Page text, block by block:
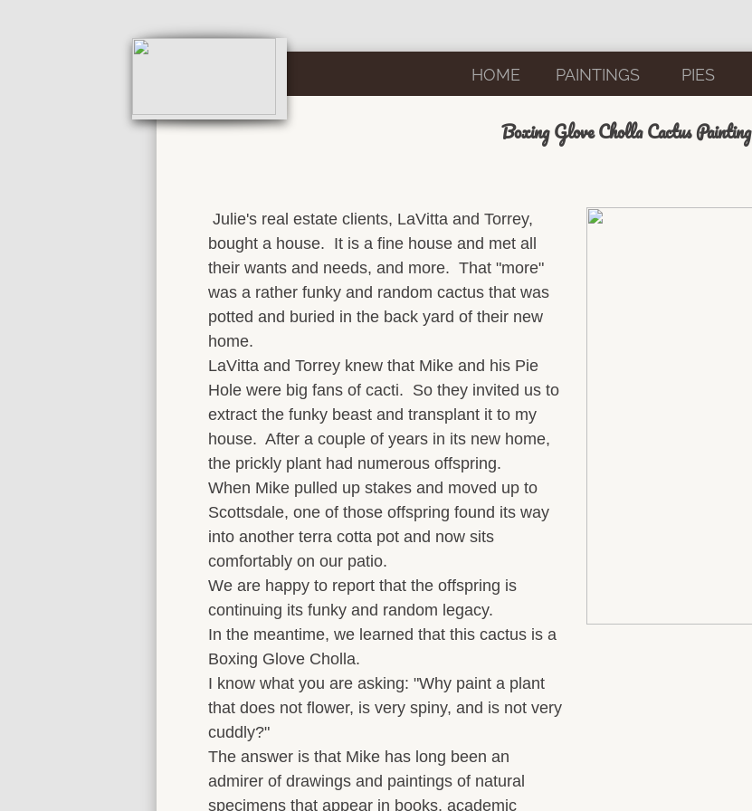
HOME PAINTINGS PIES
Boxing Glove Cholla Cactus Painting
Julie's real estate clients, LaVitta and Torrey,
bought a house. It is a fine house and met all
their wants and needs, and more. That "more"
was a rather funky and random cactus that was
potted and buried in the back yard of their new
home.
LaVitta and Torrey knew that Mike and his Pie
Hole were big fans of cacti. So they invited us to
extract the funky beast and transplant it to my
house. After a couple of years in its new home,
the prickly plant had numerous offspring.
When Mike pulled up stakes and moved up to
Scottsdale, one of those offspring found its way
into another terra cotta pot and now sits
comfortably on our patio.
We are happy to report that the offspring is
continuing its funky and random legacy.
In the meantime, we learned that this cactus is a
Boxing Glove Cholla.
I know what you are asking: "Why paint a plant
that does not flower, is very spiny, and is not very
cuddly?"
The answer is that Mike has long been an
admirer of drawings and paintings of natural
specimens that appear in books, academic